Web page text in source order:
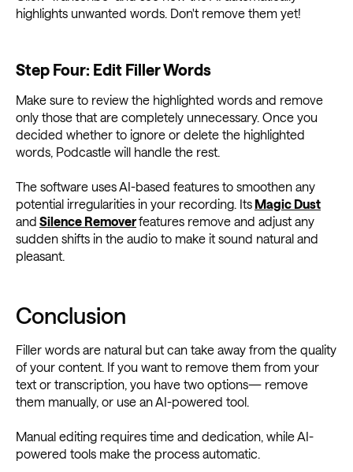
highlights unwanted words. Don't remove them yet!
Step Four: Edit Filler Words
Make sure to review the highlighted words and remove
only those that are completely unnecessary. Once you
decided whether to ignore or delete the highlighted
words, Podcastle will handle the rest.
The software uses AI-based features to smoothen any
potential irregularities in your recording. Its Magic Dust
and Silence Removerfeatures remove and adjust any
sudden shifts in the audio to make it sound natural and
pleasant.
Conclusion
Filler words are natural but can take away from the quality
of your content. If you want to remove them from your
text or transcription, you have two options— remove
them manually, or use an AI-powered tool.
Manual editing requires time and dedication, while AI-
powered tools make the process automatic.